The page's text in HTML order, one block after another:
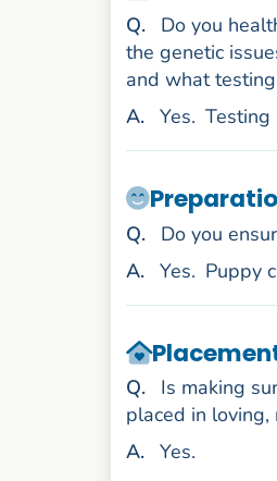
Question
.
Do you
the genetic
and what
Answer
. Yes. Testing
Question
.
Do you
Answer
. Yes. Puppy
Question
.
Is making
placed in loving,
Answer
. Yes.